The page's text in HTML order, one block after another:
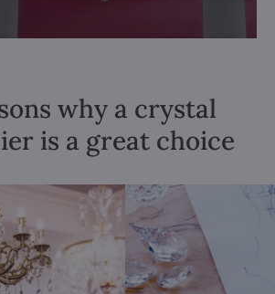
why a crystal
is a great choice